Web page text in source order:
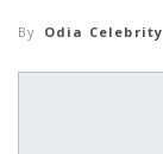
By Odia Celebrity